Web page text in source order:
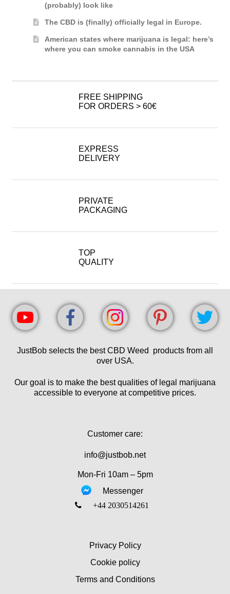
(probably) look like
The CBD is (finally) officially legal in Europe.
American states where marijuana is legal: here’s
where you can smoke cannabis in the USA
FREE SHIPPING
FOR ORDERS > 60€
EXPRESS
DELIVERY
PRIVATE
PACKAGING
TOP
QUALITY
JustBob selects the best CBD Weed products from all
over USA.
Our goal is to make the best qualities of legal marijuana
accessible to everyone at competitive prices.
Customer care:
info@justbob.net
Mon-Fri 10am – 5pm
Messenger
‎+44 2030514261
Privacy Policy
Cookie policy
Terms and Conditions